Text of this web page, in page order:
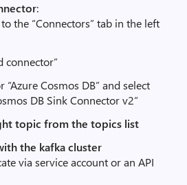
:
the “Connectors” tab in the left
connector”
“Azure Cosmos DB” and select
DB Sink Connector v2”
topic from the topics list
the kafka cluster
via service account or an API